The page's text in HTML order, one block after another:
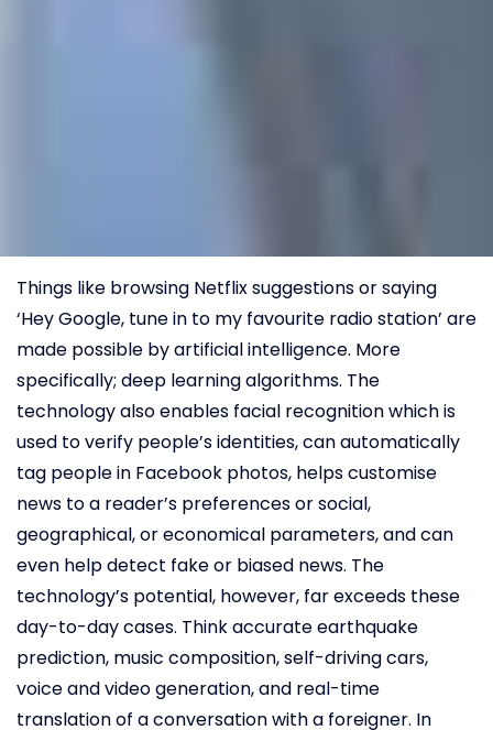
Things like browsing Netflix suggestions or saying
‘Hey Google, tune in to my favourite radio station’ are
made possible by artificial intelligence. More
specifically; deep learning algorithms. The
technology also enables facial recognition which is
used to verify people’s identities, can automatically
tag people in Facebook photos, helps customise
news to a reader’s preferences or social,
geographical, or economical parameters, and can
even help detect fake or biased news. The
technology’s potential, however, far exceeds these
day-to-day cases. Think accurate earthquake
prediction, music composition, self-driving cars,
voice and video generation, and real-time
translation of a conversation with a foreigner. In